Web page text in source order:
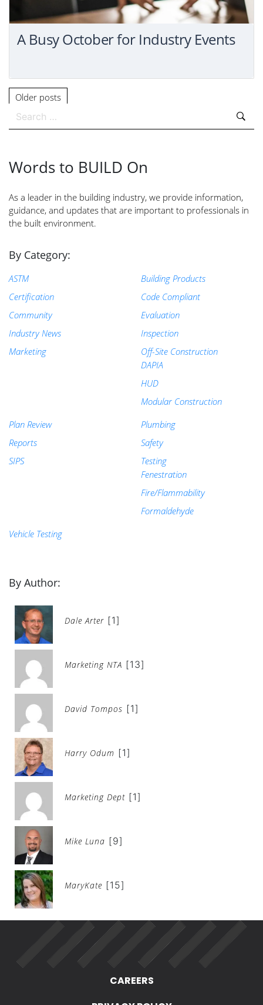
A Busy October for Industry Events
Older posts
for:
Words to BUILD On
As a leader in the building industry, we provide information,
guidance, and updates that are important to professionals in
the built environment.
By Category:
ASTM
Building Products
Certification
Code Compliant
Community
Evaluation
Industry News
Inspection
Marketing
Off-Site Construction
DAPIA
HUD
Modular Construction
Plan Review
Plumbing
Reports
Safety
SIPS
Testing
Fenestration
Fire/Flammability
Formaldehyde
Vehicle Testing
By Author:
Dale Arter [1]
Marketing NTA [13]
David Tompos [1]
Harry Odum [1]
Marketing Dept [1]
Mike Luna [9]
MaryKate [15]
CAREERS